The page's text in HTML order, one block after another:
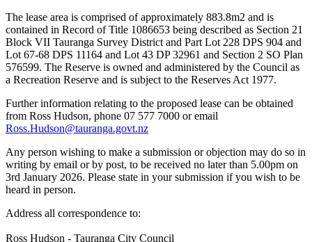
The lease area is comprised of approximately 883.8m2 and is
contained in Record of Title 1086653 being described as Section 21
Block VII Tauranga Survey District and Part Lot 228 DPS 904 and
Lot 67-68 DPS 11164 and Lot 43 DP 32961 and Section 2 SO Plan
576599. The Reserve is owned and administered by the Council as
a Recreation Reserve and is subject to the Reserves Act 1977.
Further information relating to the proposed lease can be obtained
from Ross Hudson, phone 07 577 7000 or email
Ross.Hudson@tauranga.govt.nz
Any person wishing to make a submission or objection may do so in
writing by email or by post, to be received no later than 5.00pm on
3rd January 2026. Please state in your submission if you wish to be
heard in person.
Address all correspondence to:
Ross Hudson - Tauranga City Council